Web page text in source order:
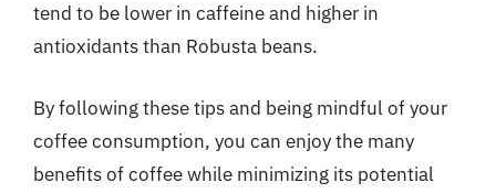
tend to be lower in caffeine and higher in
antioxidants than Robusta beans.
By following these tips and being mindful of your
coffee consumption, you can enjoy the many
benefits of coffee while minimizing its potential